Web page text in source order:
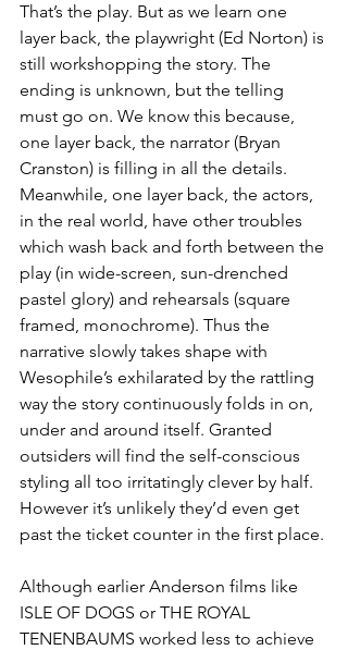
That’s the play. But as we learn one
layer back, the playwright (Ed Norton) is
still workshopping the story. The
ending is unknown, but the telling
must go on. We know this because,
one layer back, the narrator (Bryan
Cranston) is filling in all the details.
Meanwhile, one layer back, the actors,
in the real world, have other troubles
which wash back and forth between the
play (in wide-screen, sun-drenched
pastel glory) and rehearsals (square
framed, monochrome). Thus the
narrative slowly takes shape with
Wesophile’s exhilarated by the rattling
way the story continuously folds in on,
under and around itself. Granted
outsiders will find the self-conscious
styling all too irritatingly clever by half.
However it’s unlikely they’d even get
past the ticket counter in the first place.
Although earlier Anderson films like
ISLE OF DOGS or THE ROYAL
TENENBAUMS worked less to achieve